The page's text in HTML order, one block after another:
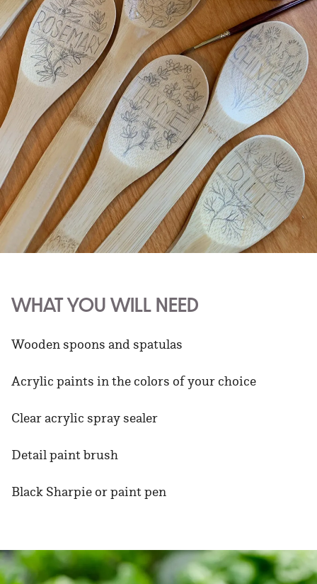
WHAT YOU WILL NEED
Wooden spoons and spatulas
Acrylic paints in the colors of your choice
Clear acrylic spray sealer
Detail paint brush
Black Sharpie or paint pen